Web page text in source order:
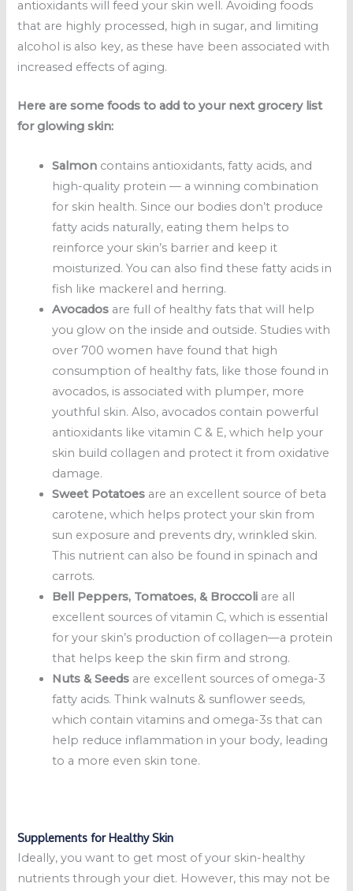
antioxidants will feed your skin well. Avoiding foods
that are highly processed, high in sugar, and limiting
alcohol is also key, as these have been associated with
increased effects of aging.
Here are some foods to add to your next grocery list
for glowing skin:
Salmon contains antioxidants, fatty acids, and
high-quality protein — a winning combination
for skin health. Since our bodies don’t produce
fatty acids naturally, eating them helps to
reinforce your skin’s barrier and keep it
moisturized. You can also find these fatty acids in
fish like mackerel and herring.
Avocados are full of healthy fats that will help
you glow on the inside and outside. Studies with
over 700 women have found that high
consumption of healthy fats, like those found in
avocados, is associated with plumper, more
youthful skin. Also, avocados contain powerful
antioxidants like vitamin C & E, which help your
skin build collagen and protect it from oxidative
damage.
Sweet Potatoes are an excellent source of beta
carotene, which helps protect your skin from
sun exposure and prevents dry, wrinkled skin.
This nutrient can also be found in spinach and
carrots.
Bell Peppers, Tomatoes, & Broccoli are all
excellent sources of vitamin C, which is essential
for your skin’s production of collagen—a protein
that helps keep the skin firm and strong.
Nuts & Seeds are excellent sources of omega-3
fatty acids. Think walnuts & sunflower seeds,
which contain vitamins and omega-3s that can
help reduce inflammation in your body, leading
to a more even skin tone.
Supplements for Healthy Skin
Ideally, you want to get most of your skin-healthy
nutrients through your diet. However, this may not be